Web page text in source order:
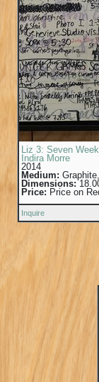
Liz 3: Seven
Indira Morre
2014
Medium:
Dimensions:
Price: Price on
Inquire